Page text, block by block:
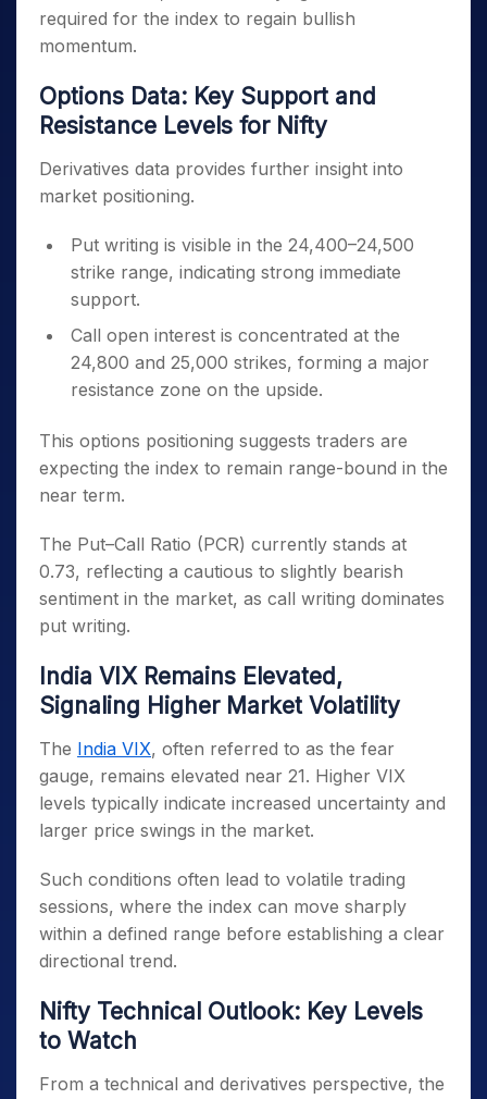
required for the index to regain bullish
momentum.
Options Data: Key Support and
Resistance Levels for Nifty
Derivatives data provides further insight into
market positioning.
Put writing is visible in the 24,400–24,500
strike range, indicating strong immediate
support.
Call open interest is concentrated at the
24,800 and 25,000 strikes, forming a major
resistance zone on the upside.
This options positioning suggests traders are
expecting the index to remain range-bound in the
near term.
The Put–Call Ratio (PCR) currently stands at
0.73, reflecting a cautious to slightly bearish
sentiment in the market, as call writing dominates
put writing.
India VIX Remains Elevated,
Signaling Higher Market Volatility
The India VIX, often referred to as the fear
gauge, remains elevated near 21. Higher VIX
levels typically indicate increased uncertainty and
larger price swings in the market.
Such conditions often lead to volatile trading
sessions, where the index can move sharply
within a defined range before establishing a clear
directional trend.
Nifty Technical Outlook: Key Levels
to Watch
From a technical and derivatives perspective, the